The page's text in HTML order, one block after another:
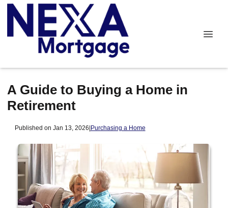
A Guide to Buying a Home in
Retirement
Published on Jan 13, 2026|Purchasing a Home